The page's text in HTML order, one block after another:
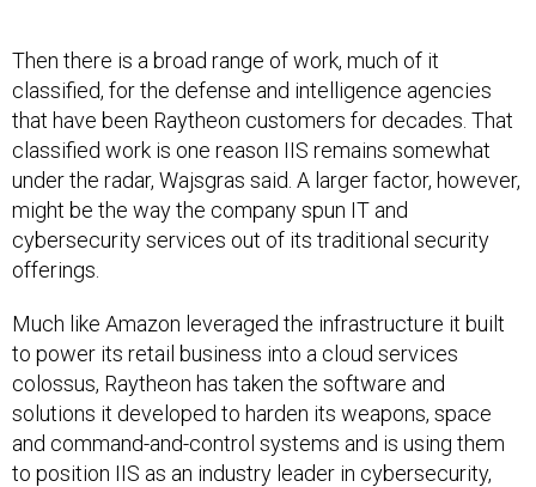
Then there is a broad range of work, much of it
classified, for the defense and intelligence agencies
that have been Raytheon customers for decades. That
classified work is one reason IIS remains somewhat
under the radar, Wajsgras said. A larger factor, however,
might be the way the company spun IT and
cybersecurity services out of its traditional security
offerings.
Much like Amazon leveraged the infrastructure it built
to power its retail business into a cloud services
colossus, Raytheon has taken the software and
solutions it developed to harden its weapons, space
and command-and-control systems and is using them
to position IIS as an industry leader in cybersecurity,